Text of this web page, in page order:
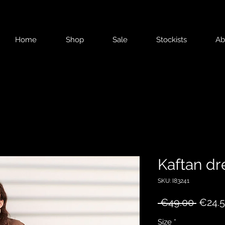
Home Shop Sale Stockists
Kaftan
SKU: I83241
€49.00
Size *